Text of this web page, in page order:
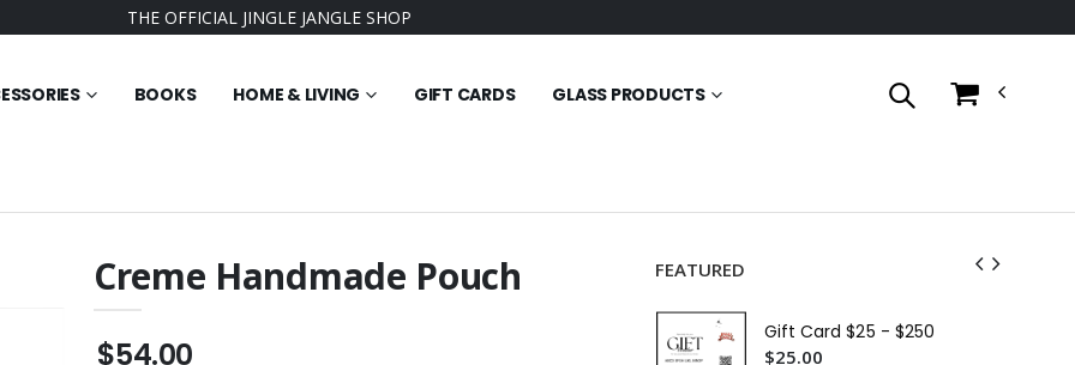
THE OFFICIAL JINGLE JANGLE SHOP
BOOKS HOME & LIVING GIFT CARDS GLASS PRODUCTS
Creme Handmade Pouch
$54.00
FEATURED
3000 Youth
Gift Card $25 - $250
$25.00